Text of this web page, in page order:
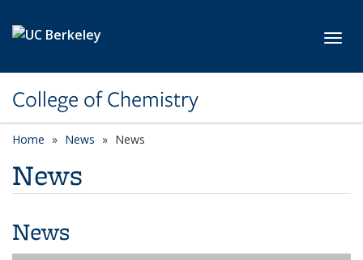
College of Chemistry
Home News News
News
News